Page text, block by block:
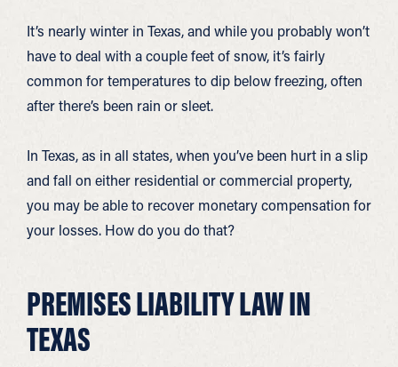
It’s nearly winter in Texas, and while you probably won’t
have to deal with a couple feet of snow, it’s fairly
common for temperatures to dip below freezing, often
after there’s been rain or sleet.
In Texas, as in all states, when you’ve been hurt in a slip
and fall on either residential or commercial property,
you may be able to recover monetary compensation for
your losses. How do you do that?
PREMISES LIABILITY LAW IN
TEXAS